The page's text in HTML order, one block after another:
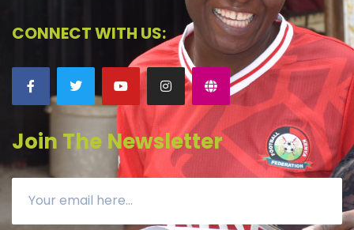
CONNECT WITH US:
Join The Newsletter